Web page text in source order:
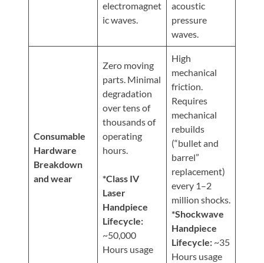
electromagnet
ic waves.
acoustic
pressure
waves.
Consumable
Hardware
Breakdown
and wear
Zero moving
parts. Minimal
degradation
over tens of
thousands of
operating
hours.
*Class IV
Laser
Handpiece
Lifecycle:
~50,000
Hours usage
High
mechanical
friction.
Requires
mechanical
rebuilds
(“bullet and
barrel”
replacement)
every 1–2
million shocks.
*Shockwave
Handpiece
Lifecycle: ~35
Hours usage